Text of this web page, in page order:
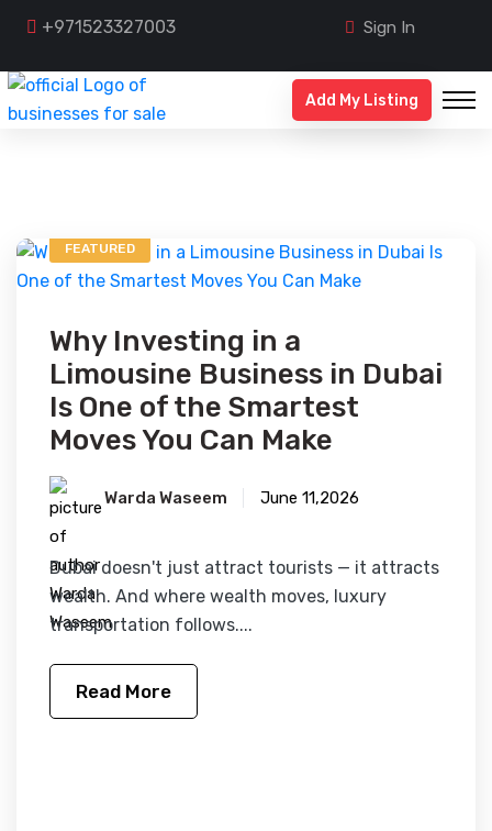
+971523327003 Sign In
Add My Listing
FEATURED
Why Investing in a
Limousine Business in Dubai
Is One of the Smartest
Moves You Can Make
Warda Waseem June 11,2026
Dubai doesn't just attract tourists — it attracts
wealth. And where wealth moves, luxury
transportation follows....
Read More